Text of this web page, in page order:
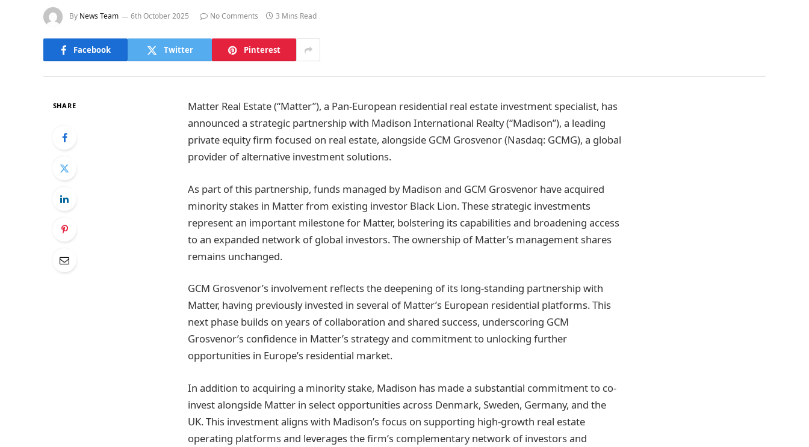
By News Team 6th October 2025 No Comments 3 Mins Read
Facebook Twitter Pinterest
SHARE
Matter Real Estate (“Matter”), a Pan-European residential real estate investment specialist, has
announced a strategic partnership with Madison International Realty (“Madison”), a leading
private equity firm focused on real estate, alongside GCM Grosvenor (Nasdaq: GCMG), a global
provider of alternative investment solutions.
As part of this partnership, funds managed by Madison and GCM Grosvenor have acquired
minority stakes in Matter from existing investor Black Lion. These strategic investments
represent an important milestone for Matter, bolstering its capabilities and broadening access
to an expanded network of global investors. The ownership of Matter’s management shares
remains unchanged.
GCM Grosvenor’s involvement reflects the deepening of its long-standing partnership with
Matter, having previously invested in several of Matter’s European residential platforms. This
next phase builds on years of collaboration and shared success, underscoring GCM
Grosvenor’s confidence in Matter’s strategy and commitment to unlocking further
opportunities in Europe’s residential market.
In addition to acquiring a minority stake, Madison has made a substantial commitment to co-
invest alongside Matter in select opportunities across Denmark, Sweden, Germany, and the
UK. This investment aligns with Madison’s focus on supporting high-growth real estate
operating platforms and leverages the firm’s complementary network of investors and